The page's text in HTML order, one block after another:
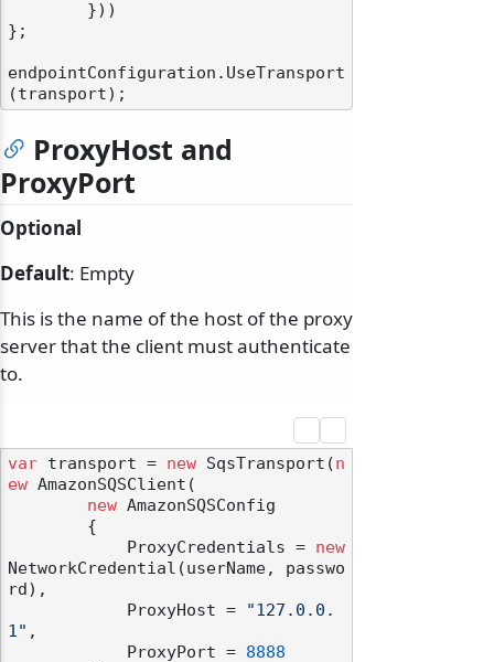
};
endpointConfiguration.UseTransport
ProxyHost and
ProxyPort
Optional
Default: Empty
This is the name of the host of the proxy
server that the client must authenticate
to.
var transport = new SqsTransport(n
ew AmazonSQSClient(
new AmazonSQSConfig
            ProxyCredentials =
new
NetworkCredential(userName, passwo
rd),
            ProxyHost =
"127.0.0.
1" ,
            ProxyPort =
8888